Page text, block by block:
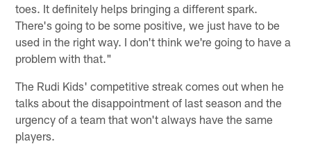
toes. It definitely helps bringing a different spark.
There's going to be some positive, we just have to be
used in the right way. I don't think we're going to have a
problem with that."
The Rudi Kids' competitive streak comes out when he
talks about the disappointment of last season and the
urgency of a team that won't always have the same
players.